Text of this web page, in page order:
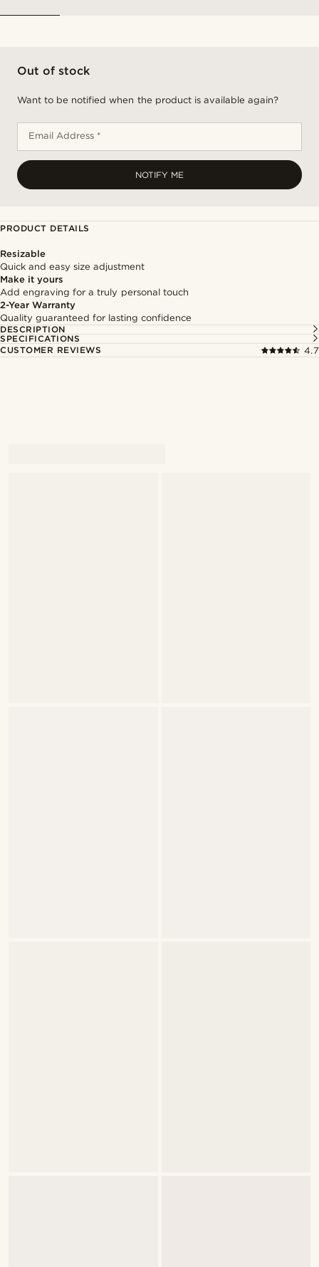
Out of stock
Want to be notified when the product is available again?
Email Address *
NOTIFY ME
PRODUCT DETAILS
Resizable
Quick and easy size adjustment
Make it yours
Add engraving for a truly personal touch
2-Year Warranty
Quality guaranteed for lasting confidence
DESCRIPTION
SPECIFICATIONS
CUSTOMER REVIEWS
4.7